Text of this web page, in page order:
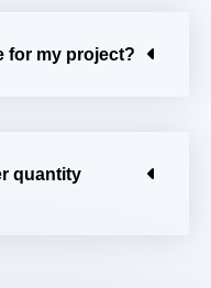
for my project?
quantity